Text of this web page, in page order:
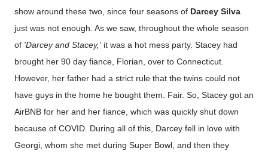
show around these two , since four seasons of Darcey Silva
just was not enough. As we saw, throughout the whole season
of 'Darcey and Stacey,' it was a hot mess party. Stacey had
brought her 90 day fiance, Florian, over to Connecticut.
However, her father had a strict rule that the twins could not
have guys in the home he bought them. Fair. So, Stacey got an
AirBNB for her and her fiance, which was quickly shut down
because of COVID. During all of this, Darcey fell in love with
Georgi, whom she met during Super Bowl, and then they